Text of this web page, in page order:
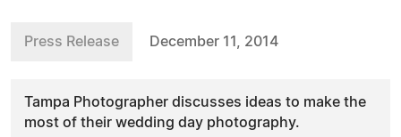
Press Release December 11, 2014
Tampa Photographer discusses ideas to make the
most of their wedding day photography.